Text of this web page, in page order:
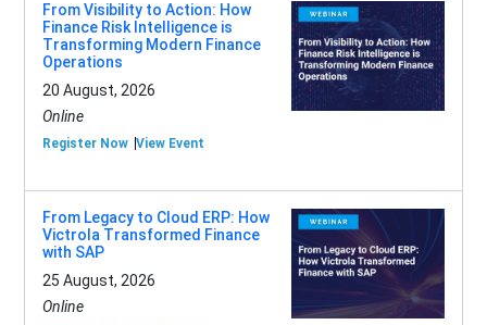
From Visibility to Action: How
Finance Risk Intelligence is
Transforming Modern Finance
Operations
20 August, 2026
Online
Register Now View Event
From Legacy to Cloud ERP: How
Victrola Transformed Finance
with SAP
25 August, 2026
Online